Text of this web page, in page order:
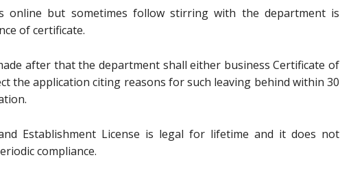
online but sometimes follow stirring with the department is
of certificate.
after that the department shall either business Certificate of
the application citing reasons for such leaving behind within 30
Establishment License is legal for lifetime and it does not
compliance.